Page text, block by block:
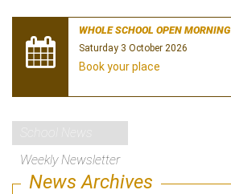
WHOLE SCHOOL OPEN MORNING
Saturday 3 October 2026
Book your place
Weekly Newsletter
News Archives